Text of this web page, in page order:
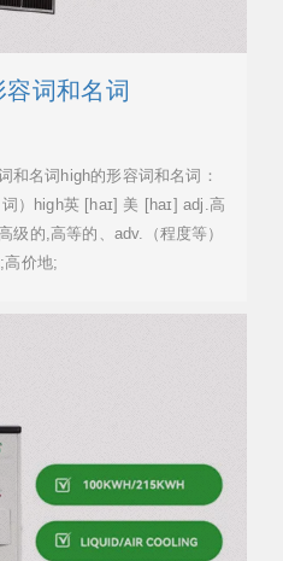
词和名词
名词high的形容词和名词：
）high英 [haɪ] 美 [haɪ] adj.高
级的,高等的、adv.（程度等）
高价地;